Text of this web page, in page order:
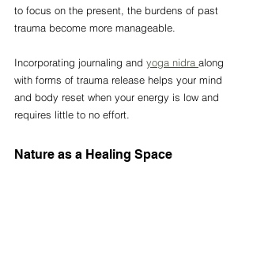
to focus on the present, the burdens of past
trauma become more manageable.
Incorporating journaling and yoga nidra along
with forms of trauma release helps your mind
and body reset when your energy is low and
requires little to no effort.
Nature as a Healing Space